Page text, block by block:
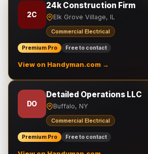
2C
24k Construction Firm
Elk Grove Village, IL
Commercial Electrical
Premium Pro Free to contact
View on Handyman.com →
DO
Detailed Operations LLC
Buffalo, NY
Commercial Electrical
Premium Pro Free to contact